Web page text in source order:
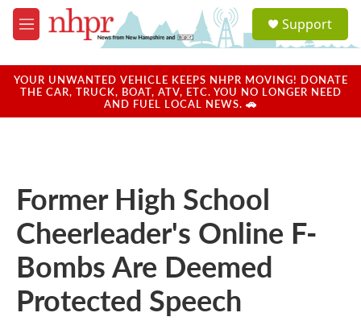
Skip to main content
M
e
u
a
u
Support
YOUR UNWANTED VEHICLE KEEPS NHPR MOVING! DONATE
THE CAR, TRUCK, BOAT, ATV, ETC. YOU NO LONGER NEED
AND FUEL LOCAL NEWS. 🚗
Former High School
Cheerleader's Online F-
Bombs Are Deemed
Protected Speech